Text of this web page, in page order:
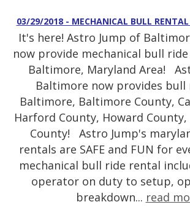
03/29/2018 - MECHANICAL BULL
It's here! Astro Jump of
now provide mechanical bull
Baltimore, Maryland Area!
Baltimore now provides
Baltimore, Baltimore County,
Harford County, Howard
County! Astro Jump's
rentals are SAFE and FUN for
mechanical bull ride rental
operator on duty to setup,
breakdown... read